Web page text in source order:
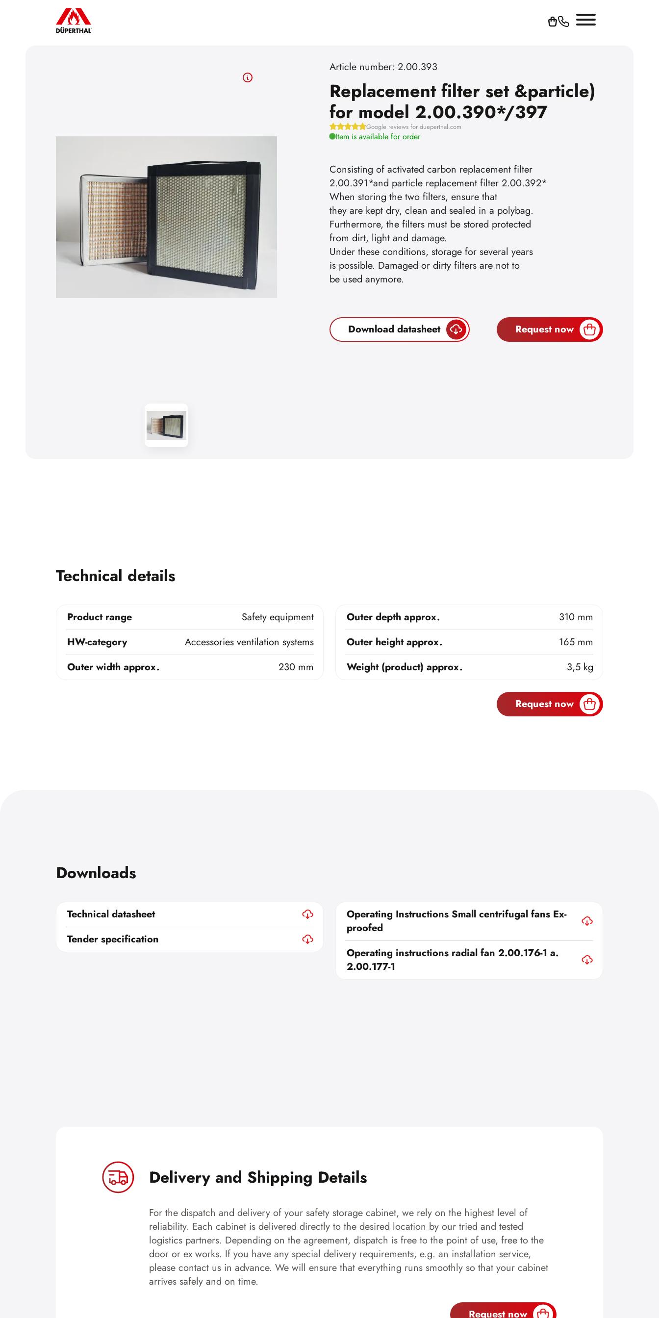
Article number: 2.00.393
Replacement filter set &particle)
for model 2.00.390*/397
Google reviews for dueperthal.com
Item is available for order
Consisting of activated carbon replacement filter
2.00.391*and particle replacement filter 2.00.392*
When storing the two filters, ensure that
they are kept dry, clean and sealed in a polybag.
Furthermore, the filters must be stored protected
from dirt, light and damage.
Under these conditions, storage for several years
is possible. Damaged or dirty filters are not to
be used anymore.
Download datasheet Request now
Technical details
Product range
Safety equipment
HW-category
Accessories ventilation systems
Outer width approx.
230 mm
Outer depth approx.
310 mm
Outer height approx.
165 mm
Weight (product) approx.
3,5 kg
Request now
Downloads
Technical datasheet
Tender specification
Operating Instructions Small centrifugal fans Ex-
proofed
Operating instructions radial fan 2.00.176-1 a.
2.00.177-1
Delivery and Shipping Details
For the dispatch and delivery of your safety storage cabinet, we rely on the highest level of
reliability. Each cabinet is delivered directly to the desired location by our tried and tested
logistics partners. Depending on the agreement, dispatch is free to the point of use, free to the
door or ex works. If you have any special delivery requirements, e.g. an installation service,
please contact us in advance. We will ensure that everything runs smoothly so that your cabinet
arrives safely and on time.
Request now